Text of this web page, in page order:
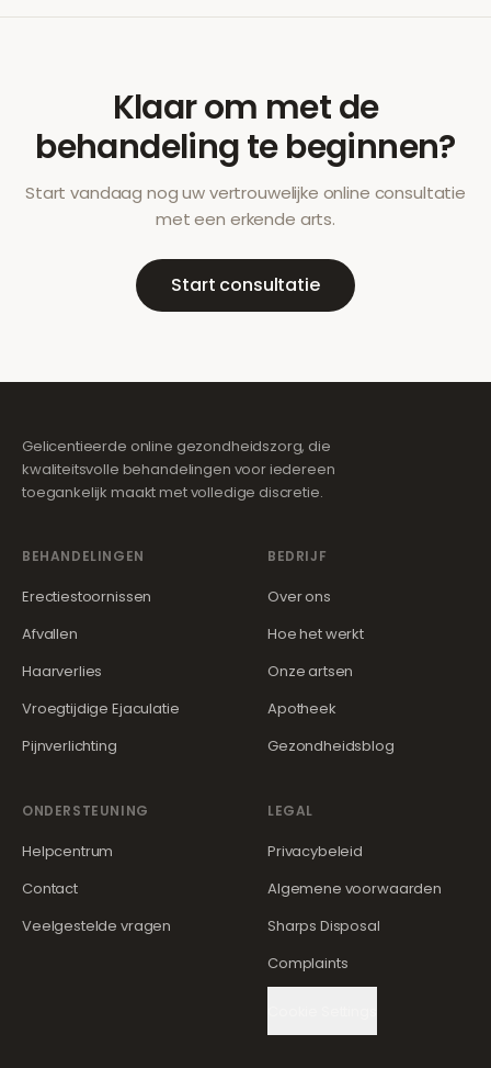
Klaar om met de
behandeling te beginnen?
Start vandaag nog uw vertrouwelijke online consultatie
met een erkende arts.
Start consultatie
Gelicentieerde online gezondheidszorg, die
kwaliteitsvolle behandelingen voor iedereen
toegankelijk maakt met volledige discretie.
BEHANDELINGEN
Erectiestoornissen
Afvallen
Haarverlies
Vroegtijdige Ejaculatie
Pijnverlichting
BEDRIJF
Over ons
Hoe het werkt
Onze artsen
Apotheek
Gezondheidsblog
ONDERSTEUNING
Helpcentrum
Contact
Veelgestelde vragen
LEGAL
Privacybeleid
Algemene voorwaarden
Sharps Disposal
Complaints